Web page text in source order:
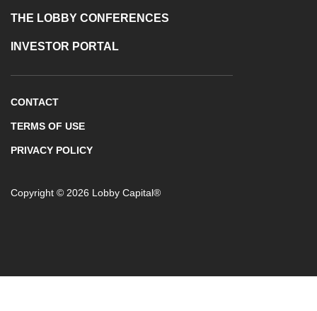
THE LOBBY CONFERENCES
INVESTOR PORTAL
CONTACT
TERMS OF USE
PRIVACY POLICY
Copyright © 2026 Lobby Capital®